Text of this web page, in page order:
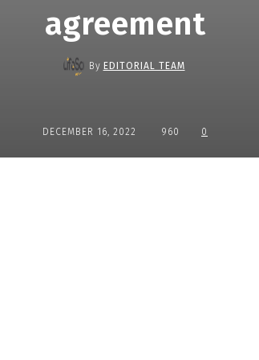
agreement
By EDITORIAL TEAM
DECEMBER 16, 2022 960 0